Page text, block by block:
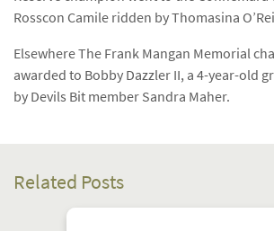
Rosscon Camile ridden by Thomasina
Elsewhere The Frank Mangan Memorial
awarded to Bobby Dazzler II, a 4-year-old
by Devils Bit member Sandra Maher.
Related Posts